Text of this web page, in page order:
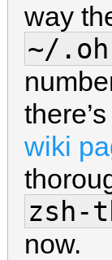
way
~/
wiki
zsh-
now.